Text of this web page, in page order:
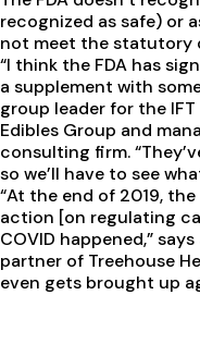
recognized as safe) or
not meet the statutory
“I think the FDA has
a supplement with
group leader for the
Edibles Group and
consulting firm.
so we’ll have to see
“At the end of 2019,
action [on regulating
COVID happened,”
partner of Treehouse
even gets brought up